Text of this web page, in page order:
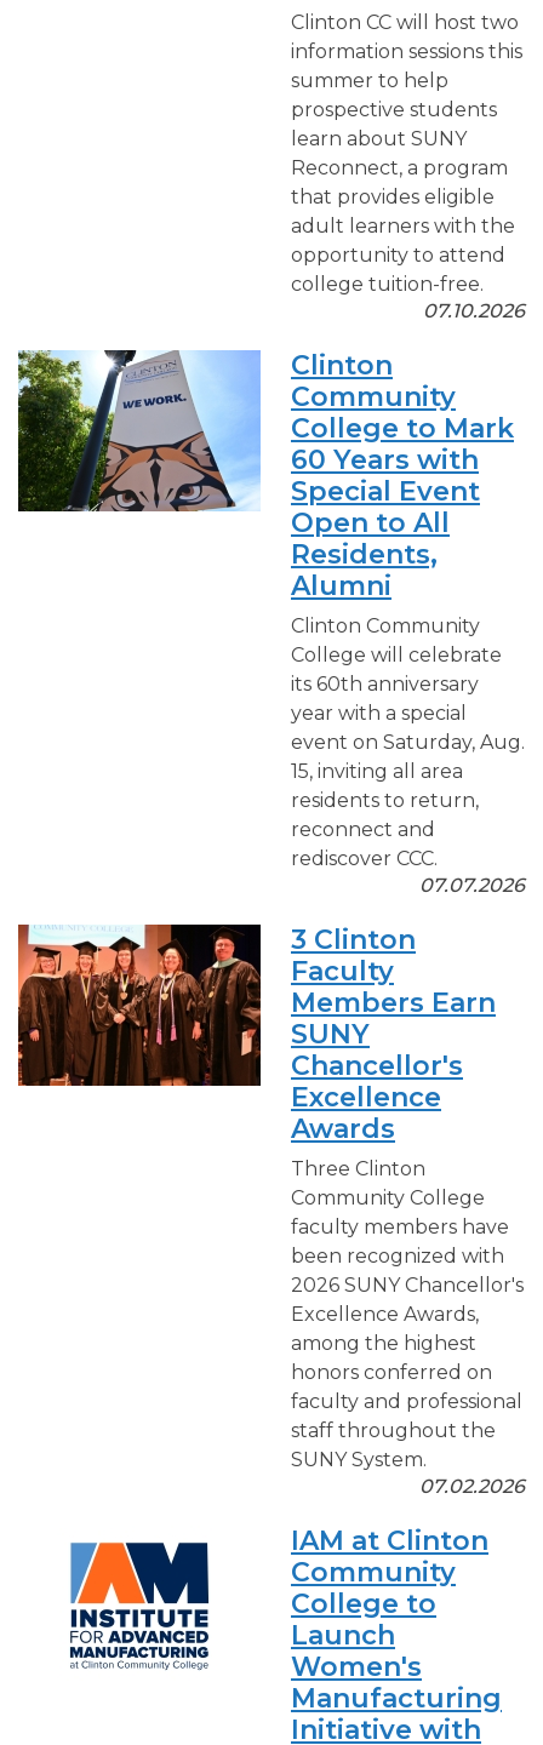
Clinton CC will host two
information sessions this
summer to help
prospective students
learn about SUNY
Reconnect, a program
that provides eligible
adult learners with the
opportunity to attend
college tuition-free.
07.10.2026
Clinton
Community
College to Mark
60 Years with
Special Event
Open to All
Residents,
Alumni
Clinton Community
College will celebrate
its 60th anniversary
year with a special
event on Saturday, Aug.
15, inviting all area
residents to return,
reconnect and
rediscover CCC.
07.07.2026
3 Clinton
Faculty
Members Earn
SUNY
Chancellor's
Excellence
Awards
Three Clinton
Community College
faculty members have
been recognized with
2026 SUNY Chancellor's
Excellence Awards,
among the highest
honors conferred on
faculty and professional
staff throughout the
SUNY System.
07.02.2026
IAM at Clinton
Community
College to
Launch
Women's
Manufacturing
Initiative with